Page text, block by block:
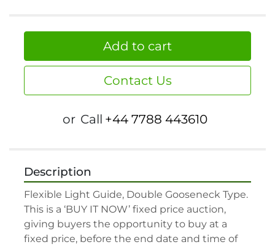
Add to cart
Contact Us
or Call +44 7788 443610
Description
Flexible Light Guide, Double Gooseneck Type.
This is a ‘BUY IT NOW’ fixed price auction,
giving buyers the opportunity to buy at a
fixed price, before the end date and time of